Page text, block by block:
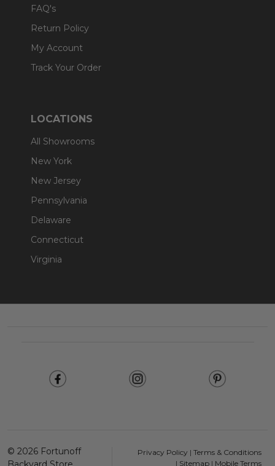
FAQ's
Return Policy
My Account
Track Your Order
LOCATIONS
All Showrooms
New York
New Jersey
Pennsylvania
Delaware
Connecticut
Virginia
© 2026 Fortunoff
Privacy Policy | Terms & Conditions
| Sitemap| Mobile Terms